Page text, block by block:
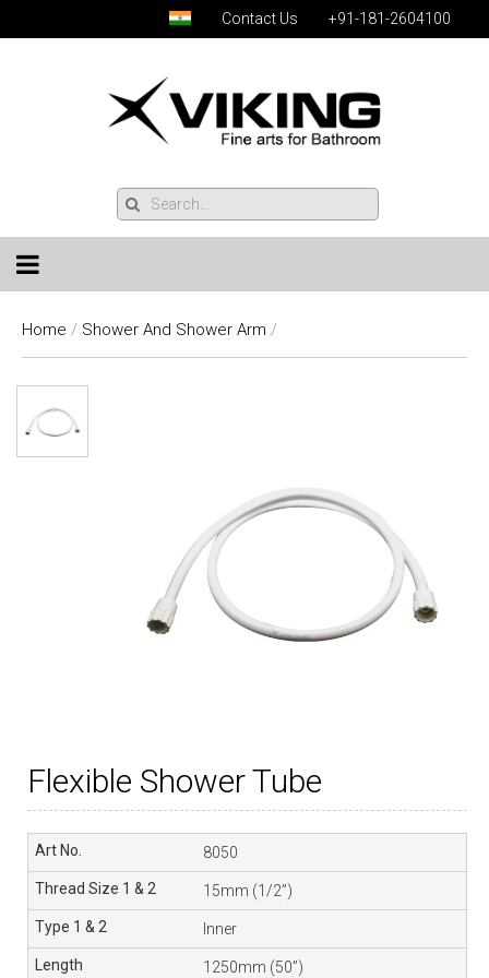
Contact Us +91-181-2604100
Home / Shower And Shower Arm /
Flexible Shower Tube
8050
15mm (1/2”)
Inner
1250mm (50”)